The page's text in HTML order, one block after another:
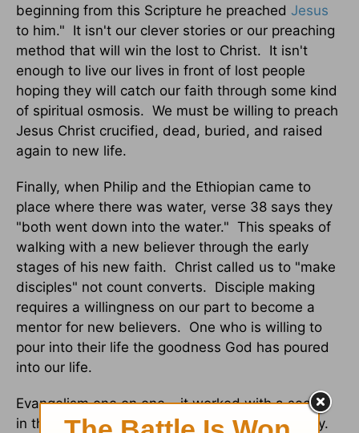
beginning from this Scripture he preached Jesus
to him." It isn't our clever stories or our preaching
method that will win the lost to Christ. It isn't
enough to live our lives in front of lost people
hoping they will catch our faith through some kind
of spiritual osmosis. We must be willing to preach
Jesus Christ crucified, dead, buried, and raised
again to new life.
Finally, when Philip and the Ethiopian came to
place where there was water, verse 38 says they
"both went down into the water." This speaks of
walking with a new believer through the early
stages of his new faith. Christ called us to "make
disciples" not count converts. Disciple making
requires a willingness on our part to become a
mentor for new believers. One who is willing to
pour into their life the goodness God has poured
into our life.
Evangelism one on one… it worked with a seeker
in the desert. It will work with lost people today.